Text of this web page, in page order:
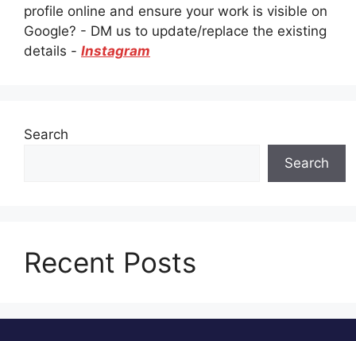
profile online and ensure your work is visible on
Google? - DM us to update/replace the existing
details - Instagram
Search
Search
Recent Posts